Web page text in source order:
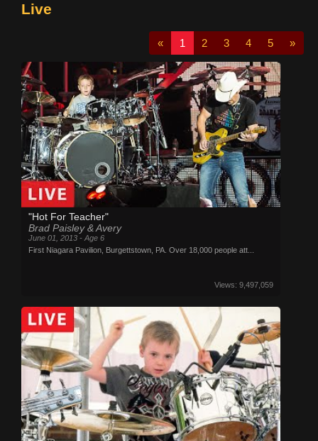
Live
« 1 2 3 4 5 »
"Hot For Teacher"
Brad Paisley & Avery
June 01, 2013 - Age 6
First Niagara Pavilion, Burgettstown, PA. Over 18,000 people att...
Views: 9,497,059